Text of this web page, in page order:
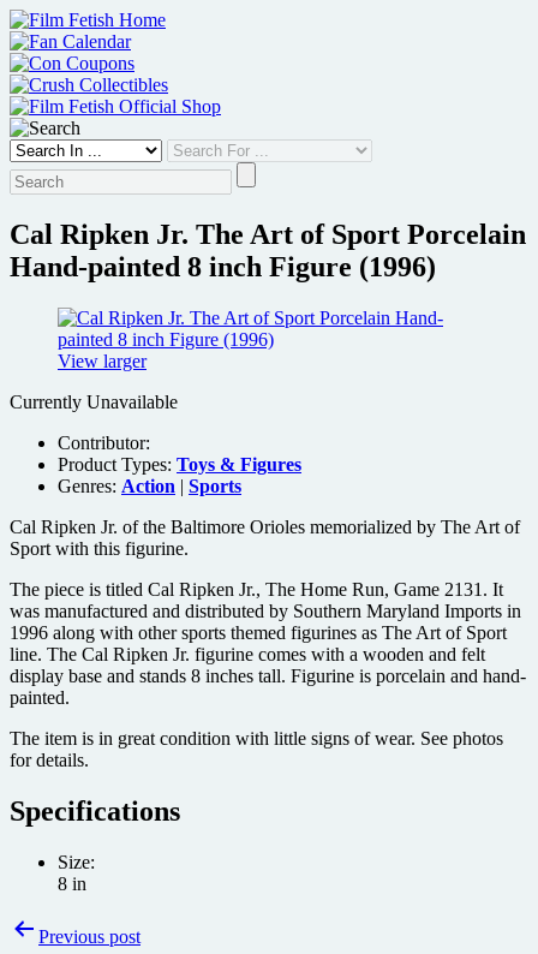
Skip
to
content
Cal Ripken Jr. The Art of Sport Porcelain
Hand-painted 8 inch Figure (1996)
View larger
Currently Unavailable
Contributor:
Product Types: Toys & Figures
Genres: Action | Sports
Cal Ripken Jr. of the Baltimore Orioles memorialized by The Art of
Sport with this figurine.
The piece is titled Cal Ripken Jr., The Home Run, Game 2131. It
was manufactured and distributed by Southern Maryland Imports in
1996 along with other sports themed figurines as The Art of Sport
line. The Cal Ripken Jr. figurine comes with a wooden and felt
display base and stands 8 inches tall. Figurine is porcelain and hand-
painted.
The item is in great condition with little signs of wear. See photos
for details.
Specifications
Size:
8 in
PostPrevious post